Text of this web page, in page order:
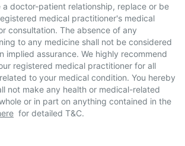
doctor-patient relationship, replace or be
medical practitioner's medical
consultation. The absence of any
to any medicine shall not be considered
implied assurance. We highly recommend
registered medical practitioner for all
to your medical condition. You hereby
not make any health or medical-related
or in part on anything contained in the
for detailed T&C.